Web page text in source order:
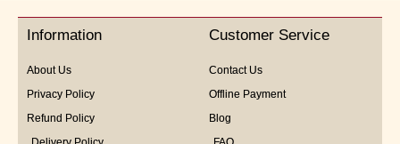
5
Information
About Us
Privacy Policy
Refund Policy
Customer Service
Contact Us
Offline Payment
Blog